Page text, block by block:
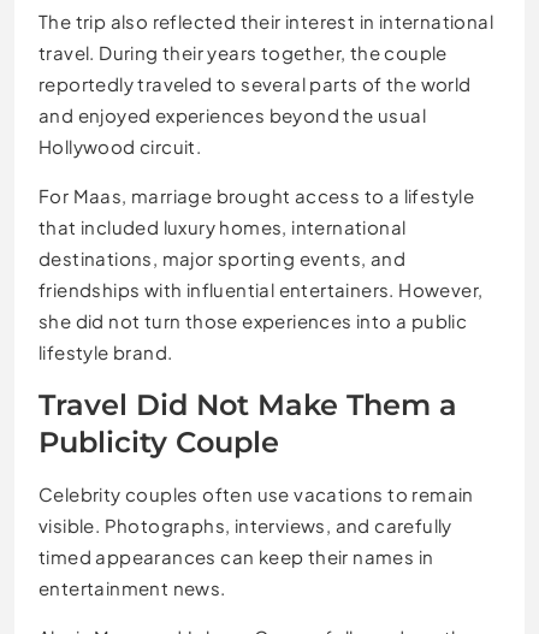
The trip also reflected their interest in international
travel. During their years together, the couple
reportedly traveled to several parts of the world
and enjoyed experiences beyond the usual
Hollywood circuit.
For Maas, marriage brought access to a lifestyle
that included luxury homes, international
destinations, major sporting events, and
friendships with influential entertainers. However,
she did not turn those experiences into a public
lifestyle brand.
Travel Did Not Make Them a
Publicity Couple
Celebrity couples often use vacations to remain
visible. Photographs, interviews, and carefully
timed appearances can keep their names in
entertainment news.